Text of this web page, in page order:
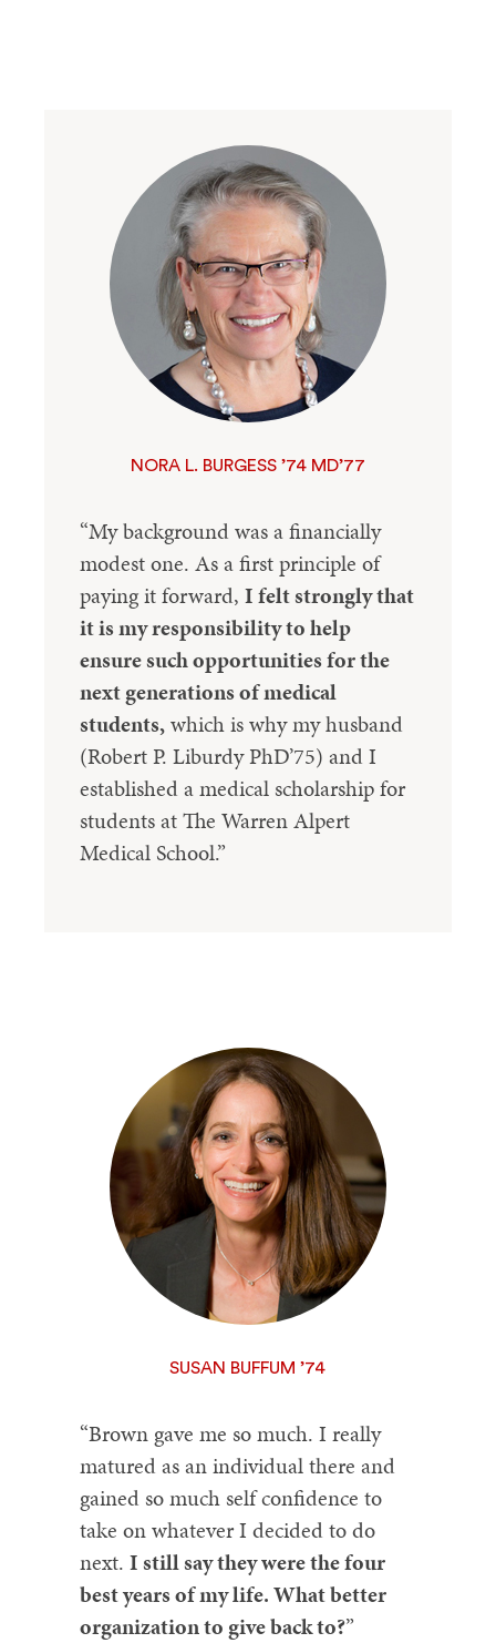
NORA L. BURGESS ’74 MD’77
“My background was a financially
modest one. As a first principle of
paying it forward,I felt strongly that
it is my responsibility to help
ensure such opportunities for the
next generations of medical
students,which is why my husband
(Robert P. Liburdy PhD’75) and I
established a medical scholarship for
students at The Warren Alpert
Medical School.”
SUSAN BUFFUM ’74
“Brown gave me so much. I really
matured as an individual there and
gained so much self confidence to
take on whatever I decided to do
next.I still say they were the four
best years of my life. What better
organization to give back to?”